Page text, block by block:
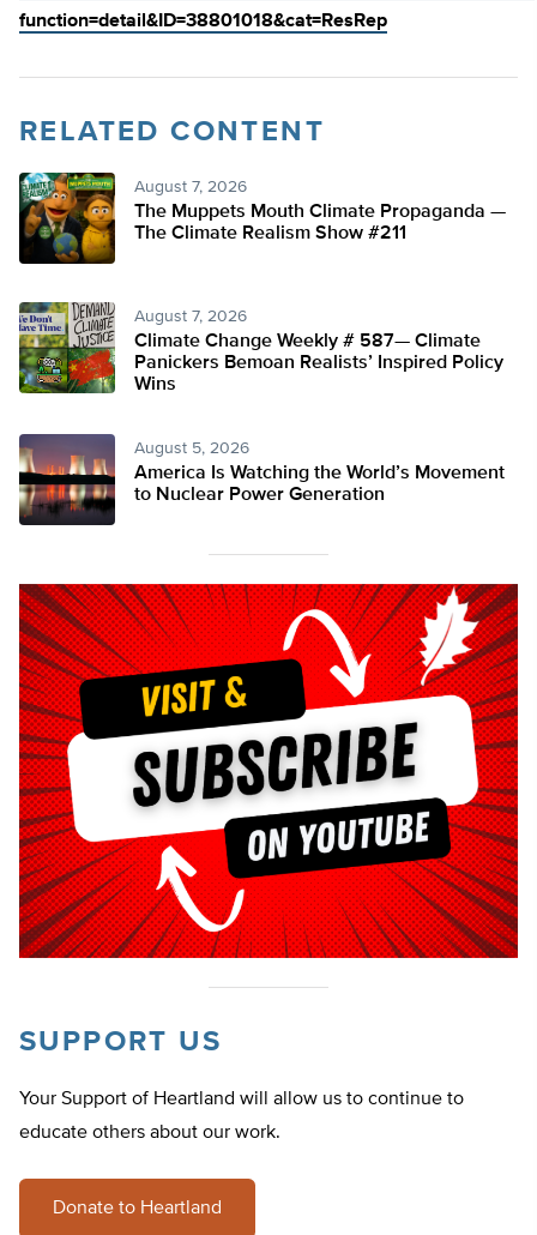
function=detail&ID=38801018&cat=ResRep
RELATED CONTENT
August 7, 2026
The Muppets Mouth Climate Propaganda —
The Climate Realism Show #211
August 7, 2026
Climate Change Weekly # 587— Climate
Panickers Bemoan Realists’ Inspired Policy
Wins
August 5, 2026
America Is Watching the World’s Movement
to Nuclear Power Generation
SUPPORT US
Your Support of Heartland will allow us to continue to
educate others about our work.
Donate to Heartland